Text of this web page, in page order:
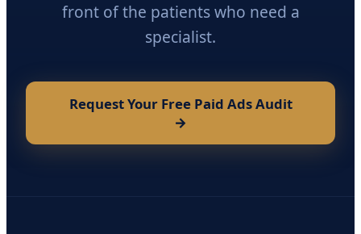
front of the patients who need a
specialist.
Request Your Free Paid Ads Audit
→